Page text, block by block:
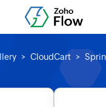
CloudCart